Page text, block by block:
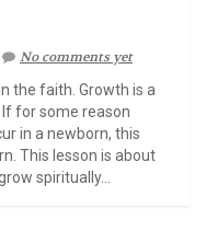
No comments yet
the faith. Growth is a
for some reason
in a newborn, this
This lesson is about
spiritually...